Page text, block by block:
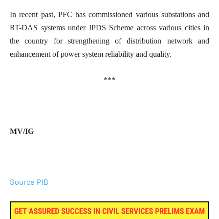
In recent past, PFC has commissioned various substations and
RT-DAS systems under IPDS Scheme across various cities in
the country for strengthening of distribution network and
enhancement of power system reliability and quality.
***
MV/IG
Source PIB